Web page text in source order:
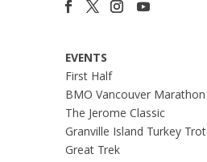
EVENTS
First Half
BMO Vancouver Marathon
The Jerome Classic
Granville Island Turkey Trot
Great Trek